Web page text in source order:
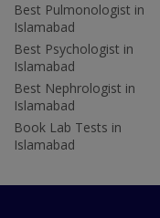
Best Pulmonologist in
Islamabad
Best Psychologist in
Islamabad
Best Nephrologist in
Islamabad
Book Lab Tests in
Islamabad